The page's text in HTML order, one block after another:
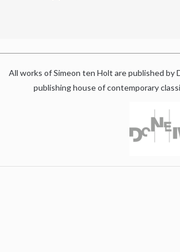
All works of Simeon ten Holt are published by
publishing house of contemporary